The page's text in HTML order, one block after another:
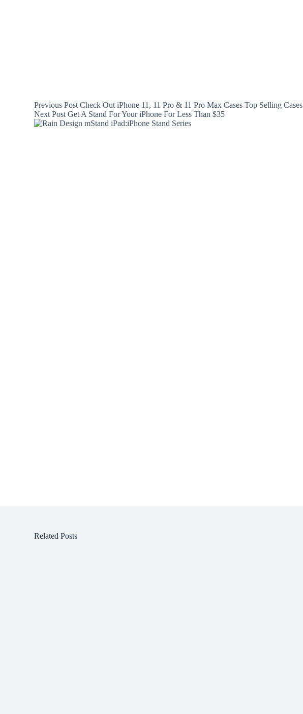
PreviousPost Check Out iPhone 11, 11 Pro & 11 Pro Max Cases Top Selling Cases
NextPost Get A Stand For Your iPhone For Less Than $35
Related Posts